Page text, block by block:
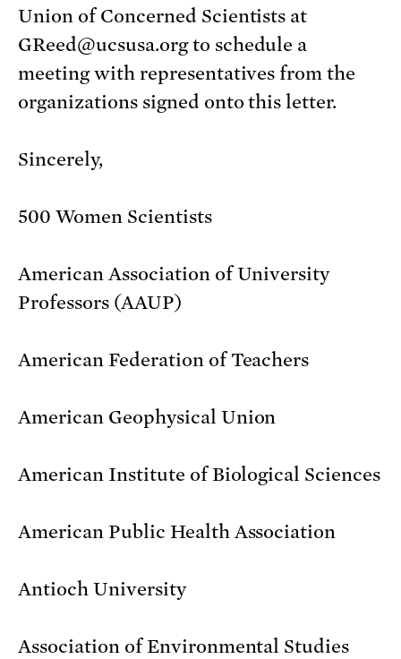
Union of Concerned Scientists at
GReed@ucsusa.org to schedule a
meeting with representatives from the
organizations signed onto this letter.
Sincerely,
500 Women Scientists
American Association of University
Professors (AAUP)
American Federation of Teachers
American Geophysical Union
American Institute of Biological Sciences
American Public Health Association
Antioch University
Association of Environmental Studies